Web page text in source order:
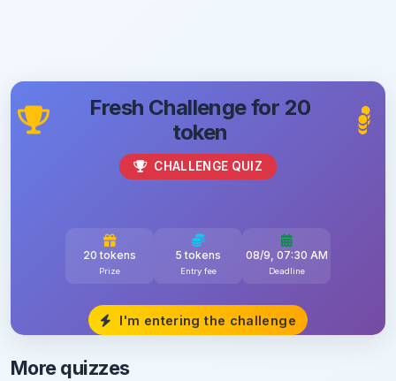
Fresh Challenge for 20
token
CHALLENGE QUIZ
20 tokens
Prize
5 tokens
Entry fee
08/9, 07:30 AM
Deadline
I'm entering the challenge
More quizzes